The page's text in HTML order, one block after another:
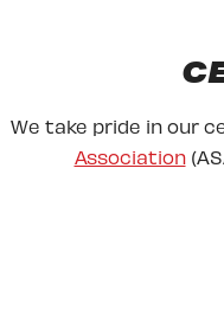
We take pride in our
Association